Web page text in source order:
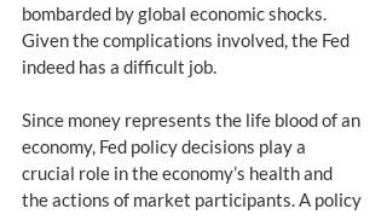
bombarded by global economic shocks.
Given the complications involved, the Fed
indeed has a difficult job.
Since money represents the life blood of an
economy, Fed policy decisions play a
crucial role in the economy’s health and
the actions of market participants. A policy